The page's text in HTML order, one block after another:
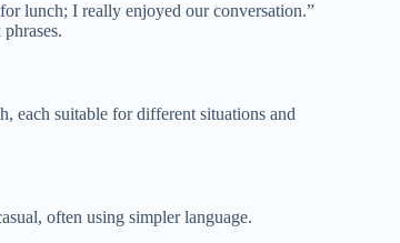
lunch; I really enjoyed our conversation.”
each suitable for different situations and
often using simpler language.